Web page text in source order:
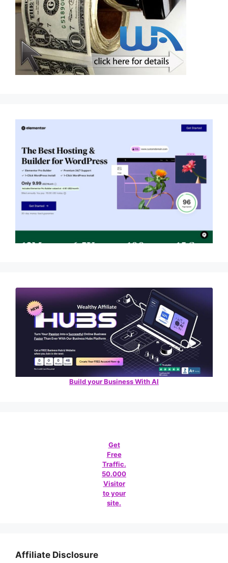
Build your Business With AI
Get
Free
Traffic.
50.000
Visitor
to your
site.
Affiliate Disclosure